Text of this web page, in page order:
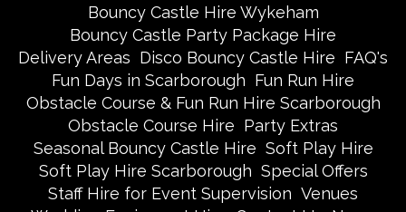
Bouncy Castle Hire Wykeham
Bouncy Castle Party Package Hire
Delivery Areas Disco Bouncy Castle Hire FAQ's
Fun Days in Scarborough Fun Run Hire
Obstacle Course & Fun Run Hire Scarborough
Obstacle Course Hire Party Extras
Seasonal Bouncy Castle Hire Soft Play Hire
Soft Play Hire Scarborough Special Offers
Staff Hire for Event Supervision Venues